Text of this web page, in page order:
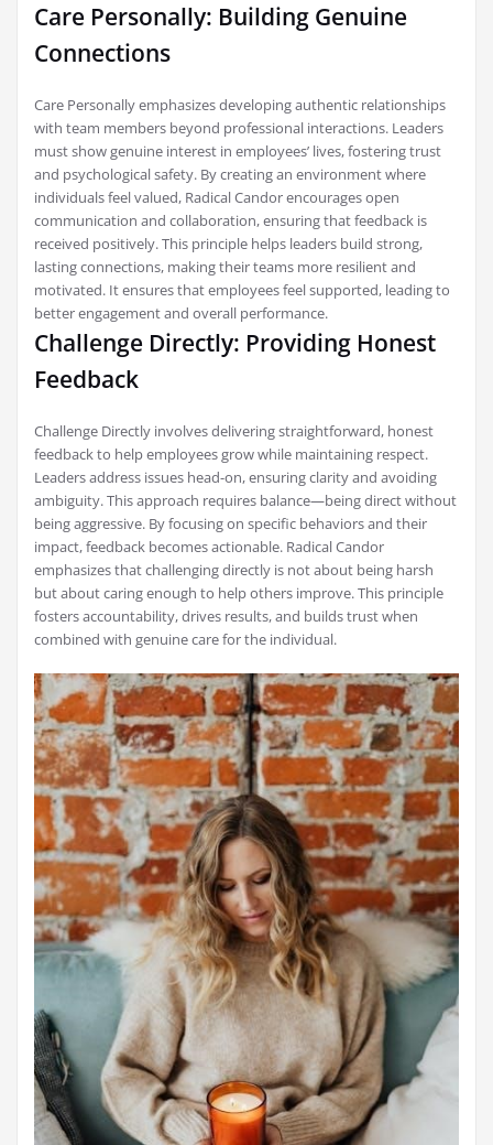
Care Personally: Building Genuine
Connections
Care Personally emphasizes developing authentic relationships
with team members beyond professional interactions. Leaders
must show genuine interest in employees’ lives, fostering trust
and psychological safety. By creating an environment where
individuals feel valued, Radical Candor encourages open
communication and collaboration, ensuring that feedback is
received positively. This principle helps leaders build strong,
lasting connections, making their teams more resilient and
motivated. It ensures that employees feel supported, leading to
better engagement and overall performance.
Challenge Directly: Providing Honest
Feedback
Challenge Directly involves delivering straightforward, honest
feedback to help employees grow while maintaining respect.
Leaders address issues head-on, ensuring clarity and avoiding
ambiguity. This approach requires balance—being direct without
being aggressive. By focusing on specific behaviors and their
impact, feedback becomes actionable. Radical Candor
emphasizes that challenging directly is not about being harsh
but about caring enough to help others improve. This principle
fosters accountability, drives results, and builds trust when
combined with genuine care for the individual.